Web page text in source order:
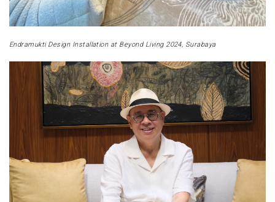
Endramukti Design Installation at Beyond Living 2024, Surabaya